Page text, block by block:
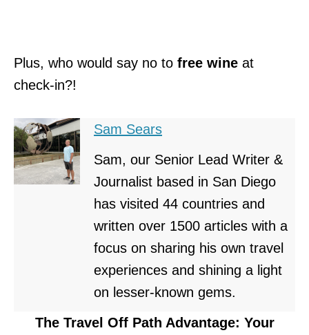
Plus, who would say no to free wine at
check-in?!
Sam Sears
Sam, our Senior Lead Writer &
Journalist based in San Diego
has visited 44 countries and
written over 1500 articles with a
focus on sharing his own travel
experiences and shining a light
on lesser-known gems.
The Travel Off Path Advantage: Your